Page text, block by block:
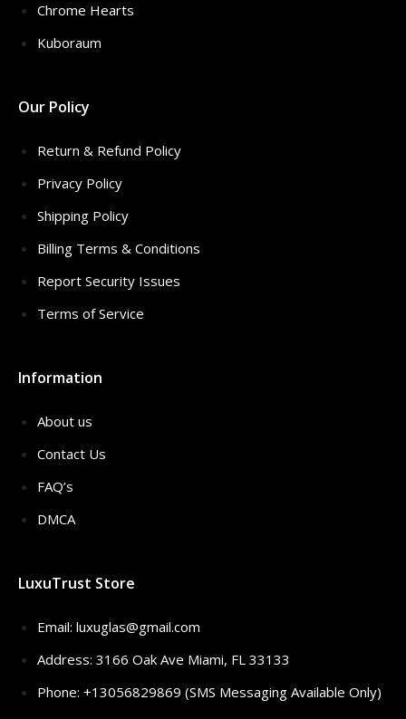
Chrome Hearts
Kuboraum
Our Policy
Return & Refund Policy
Privacy Policy
Shipping Policy
Billing Terms & Conditions
Report Security Issues
Terms of Service
Information
About us
Contact Us
FAQ’s
DMCA
LuxuTrust Store
Email: luxuglas@gmail.com
Address: 3166 Oak Ave Miami, FL 33133
Phone: +13056829869 (SMS Messaging Available Only)